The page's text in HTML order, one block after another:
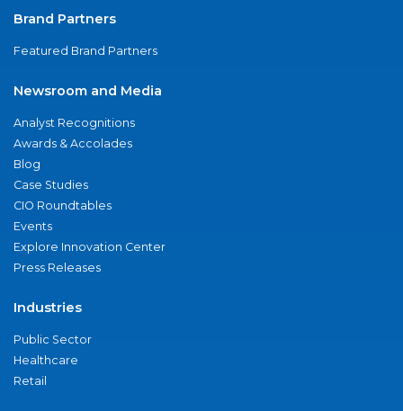
Brand Partners
Featured Brand Partners
Newsroom and Media
Analyst Recognitions
Awards & Accolades
Blog
Case Studies
CIO Roundtables
Events
Explore Innovation Center
Press Releases
Industries
Public Sector
Healthcare
Retail